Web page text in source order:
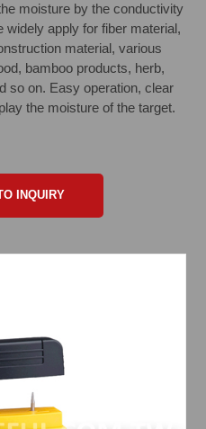
moisture by the conductivity
widely apply for fiber material,
material, various
bamboo products, herb,
so on. Easy operation, clear
the moisture of the target.
INQUIRY